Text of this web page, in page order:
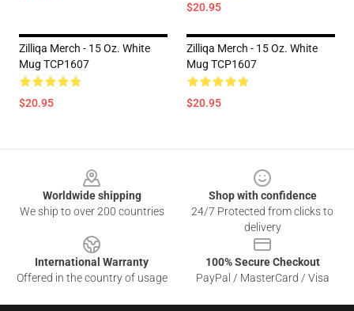
$20.95
Zilliqa Merch - 15 Oz. White
Mug TCP1607
$20.95
Zilliqa Merch - 15 Oz. White
Mug TCP1607
$20.95
Worldwide shipping
We ship to over 200 countries
Shop with confidence
24/7 Protected from clicks to
delivery
International Warranty
Offered in the country of usage
100% Secure Checkout
PayPal / MasterCard / Visa